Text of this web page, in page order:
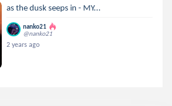
as the dusk seeps in - MY...
nanko21
@nanko21
2 years ago